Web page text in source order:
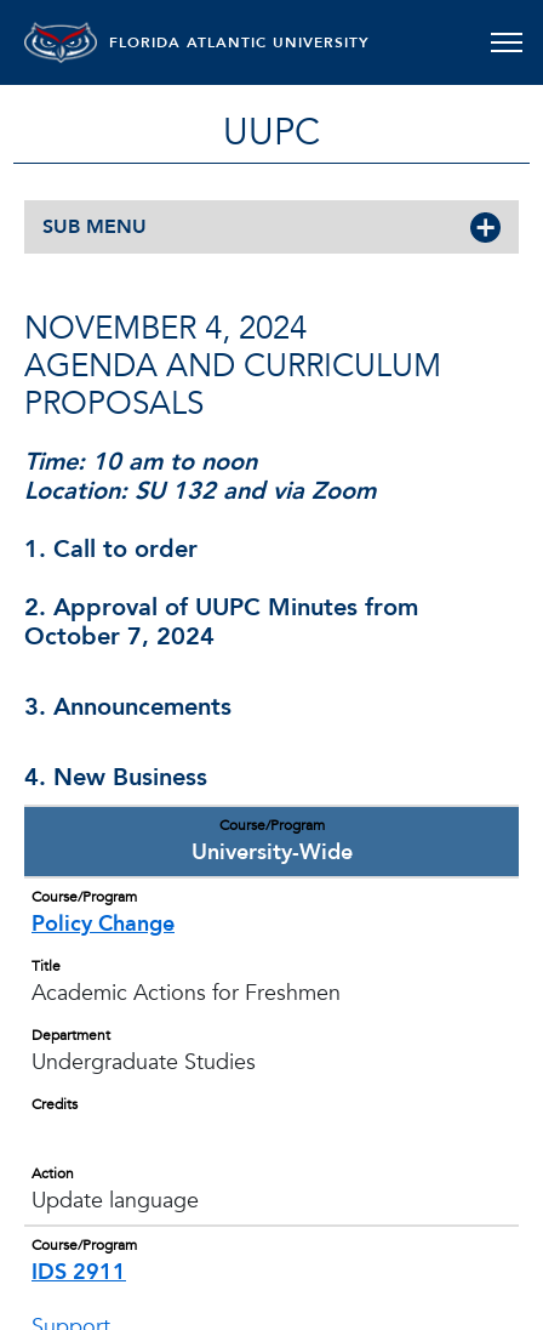
FLORIDA ATLANTIC UNIVERSITY
UUPC
SUB MENU
NOVEMBER 4, 2024
AGENDA AND CURRICULUM
PROPOSALS
Time: 10 am to noon
Location: SU 132 and via Zoom
1. Call to order
2. Approval of UUPC Minutes from
October 7, 2024
3. Announcements
4. New Business
Course/Program
University-Wide
Course/Program
Policy Change
Title
Academic Actions for Freshmen
Department
Undergraduate Studies
Credits
Action
Update language
Course/Program
IDS 2911